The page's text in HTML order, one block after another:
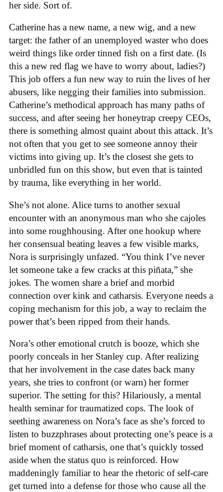
her side. Sort of.
Catherine has a new name, a new wig, and a new
target: the father of an unemployed waster who does
weird things like order tinned fish on a first date. (Is
this a new red flag we have to worry about, ladies?)
This job offers a fun new way to ruin the lives of her
abusers, like negging their families into submission.
Catherine’s methodical approach has many paths of
success, and after seeing her honeytrap creepy CEOs,
there is something almost quaint about this attack. It’s
not often that you get to see someone annoy their
victims into giving up. It’s the closest she gets to
unbridled fun on this show, but even that is tainted
by trauma, like everything in her world.
She’s not alone. Alice turns to another sexual
encounter with an anonymous man who she cajoles
into some roughhousing. After one hookup where
her consensual beating leaves a few visible marks,
Nora is surprisingly unfazed. “You think I’ve never
let someone take a few cracks at this piñata,” she
jokes. The women share a brief and morbid
connection over kink and catharsis. Everyone needs a
coping mechanism for this job, a way to reclaim the
power that’s been ripped from their hands.
Nora’s other emotional crutch is booze, which she
poorly conceals in her Stanley cup. After realizing
that her involvement in the case dates back many
years, she tries to confront (or warn) her former
superior. The setting for this? Hilariously, a mental
health seminar for traumatized cops. The look of
seething awareness on Nora’s face as she’s forced to
listen to buzzphrases about protecting one’s peace is a
brief moment of catharsis, one that’s quickly tossed
aside when the status quo is reinforced. How
maddeningly familiar to hear the rhetoric of self-care
get turned into a defense for those who cause all the